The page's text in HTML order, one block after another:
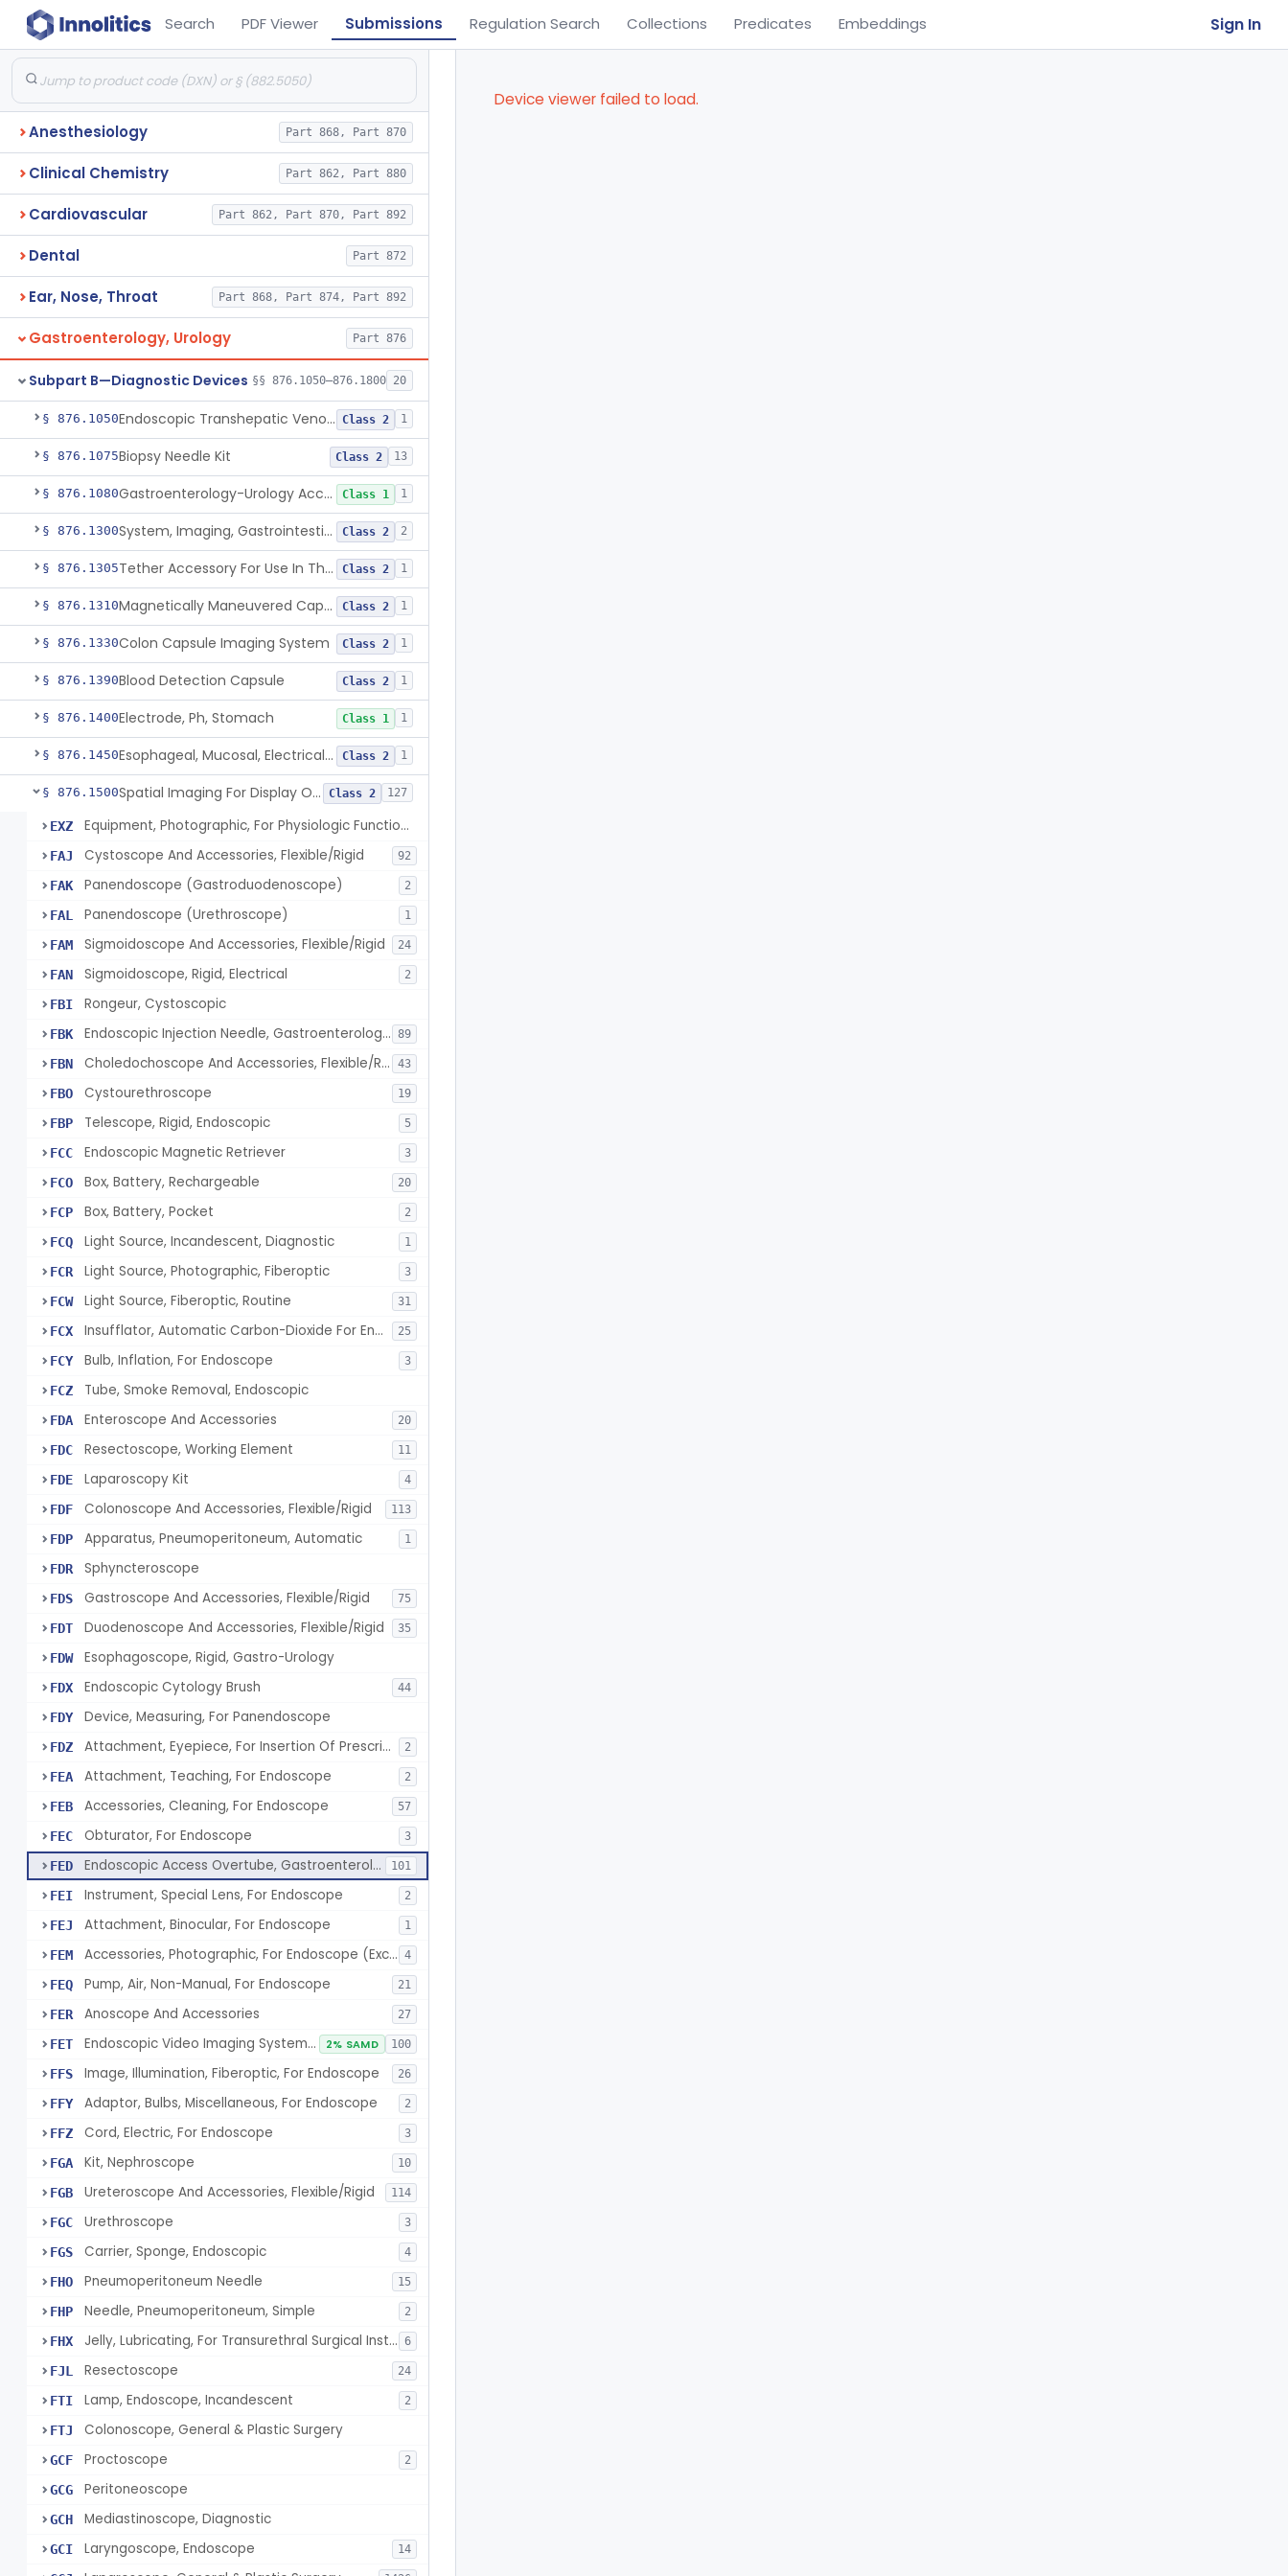
Search PDF Viewer Submissions Regulation Search Collections Predicates Embeddings Sign In
Anesthesiology Part 868, Part 870
Clinical Chemistry Part 862, Part 880
Cardiovascular Part 862, Part 870, Part 892
Dental Part 872
Ear, Nose, Throat Part 868, Part 874, Part 892
Gastroenterology, Urology Part 876
Subpart B—Diagnostic Devices §§ 876.1050–876.1800 20
§ 876.1050 Endoscopic Transhepatic Venous Access Needle Class 2 1
§ 876.1075Biopsy Needle Kit Class 2 13
§ 876.1080 Gastroenterology-Urology Accessories To A Biopsy Instrument Class 1 1
§ 876.1300 System, Imaging, Gastrointestinal, Wireless, Capsule Class 2 2
§ 876.1305 Tether Accessory For Use In The Gastrointestinal Tract Class 2 1
§ 876.1310 Magnetically Maneuvered Capsule Endoscopy System Class 2 1
§ 876.1330Colon Capsule Imaging System Class 2 1
§ 876.1390Blood Detection Capsule Class 2 1
§ 876.1400Electrode, Ph, Stomach Class 1 1
§ 876.1450 Esophageal, Mucosal, Electrical Characterization Class 2 1
§ 876.1500 Spatial Imaging For Display Of Endoscope Position Class 2 127
EXZ Equipment, Photographic, For Physiologic Function Monitor
FAJ Cystoscope And Accessories, Flexible/Rigid 92
FAK Panendoscope (Gastroduodenoscope) 2
FAL Panendoscope (Urethroscope) 1
FAM Sigmoidoscope And Accessories, Flexible/Rigid 24
FAN Sigmoidoscope, Rigid, Electrical 2
FBI Rongeur, Cystoscopic
FBK Endoscopic Injection Needle, Gastroenterology-Urology 89
FBN Choledochoscope And Accessories, Flexible/Rigid 43
FBO Cystourethroscope 19
FBP Telescope, Rigid, Endoscopic 5
FCC Endoscopic Magnetic Retriever 3
FCO Box, Battery, Rechargeable 20
FCP Box, Battery, Pocket 2
FCQ Light Source, Incandescent, Diagnostic 1
FCR Light Source, Photographic, Fiberoptic 3
FCW Light Source, Fiberoptic, Routine 31
FCX Insufflator, Automatic Carbon-Dioxide For Endoscope 25
FCY Bulb, Inflation, For Endoscope 3
FCZ Tube, Smoke Removal, Endoscopic
FDA Enteroscope And Accessories 20
FDC Resectoscope, Working Element 11
FDE Laparoscopy Kit 4
FDF Colonoscope And Accessories, Flexible/Rigid 113
FDP Apparatus, Pneumoperitoneum, Automatic 1
FDR Sphyncteroscope
FDS Gastroscope And Accessories, Flexible/Rigid 75
FDT Duodenoscope And Accessories, Flexible/Rigid 35
FDW Esophagoscope, Rigid, Gastro-Urology
FDX Endoscopic Cytology Brush 44
FDY Device, Measuring, For Panendoscope
FDZ Attachment, Eyepiece, For Insertion Of Prescription Lens 2
FEA Attachment, Teaching, For Endoscope 2
FEB Accessories, Cleaning, For Endoscope 57
FEC Obturator, For Endoscope 3
FED Endoscopic Access Overtube, Gastroenterology-Urology 101
FEI Instrument, Special Lens, For Endoscope 2
FEJ Attachment, Binocular, For Endoscope 1
FEM Accessories, Photographic, For Endoscope (Exclude Light Sources) 4
FEQ Pump, Air, Non-Manual, For Endoscope 21
FER Anoscope And Accessories 27
FET Endoscopic Video Imaging System/Component, Gastroenterology-Urology 2% SAMD 100
FFS Image, Illumination, Fiberoptic, For Endoscope 26
FFY Adaptor, Bulbs, Miscellaneous, For Endoscope 2
FFZ Cord, Electric, For Endoscope 3
FGA Kit, Nephroscope 10
FGB Ureteroscope And Accessories, Flexible/Rigid 114
FGC Urethroscope 3
FGS Carrier, Sponge, Endoscopic 4
FHO Pneumoperitoneum Needle 15
FHP Needle, Pneumoperitoneum, Simple 2
FHX Jelly, Lubricating, For Transurethral Surgical Instrument 6
FJL Resectoscope 24
FTI Lamp, Endoscope, Incandescent 2
FTJ Colonoscope, General & Plastic Surgery
GCF Proctoscope 2
GCG Peritoneoscope
GCH Mediastinoscope, Diagnostic
GCI Laryngoscope, Endoscope 14
Device viewer failed to load.